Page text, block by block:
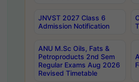
JNVST 2027 Class 6
Admission Notification
ANU M.Sc Oils, Fats &
Petroproducts 2nd Sem
Regular Exams Aug 2026
Revised Timetable